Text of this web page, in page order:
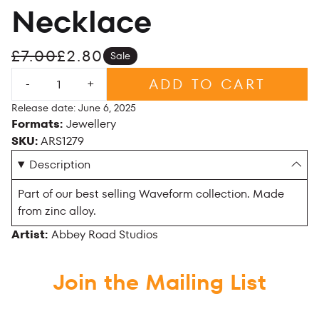
Necklace
£7.00£2.80 Sale
- + ADD TO CART
Release date: June 6, 2025
Formats: Jewellery
SKU:ARS1279
Description
Part of our best selling Waveform collection. Made
from zinc alloy.
Artist: Abbey Road Studios
Join the Mailing List